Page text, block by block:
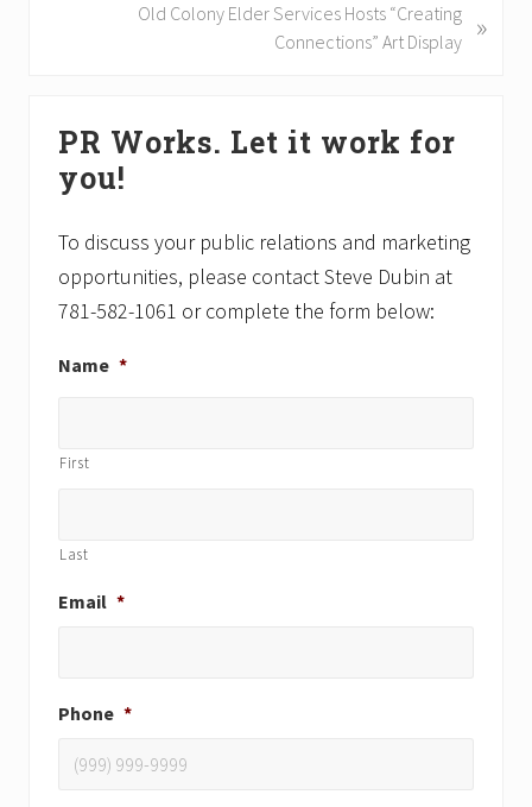
Old Colony Elder Services Hosts “Creating
Connections” Art Display
»
Sidebar
PR Works. Let it work for
you!
To discuss your public relations and marketing
opportunities, please contact Steve Dubin at
781-582-1061 or complete the form below:
Name *
First
Last
Email *
Phone *